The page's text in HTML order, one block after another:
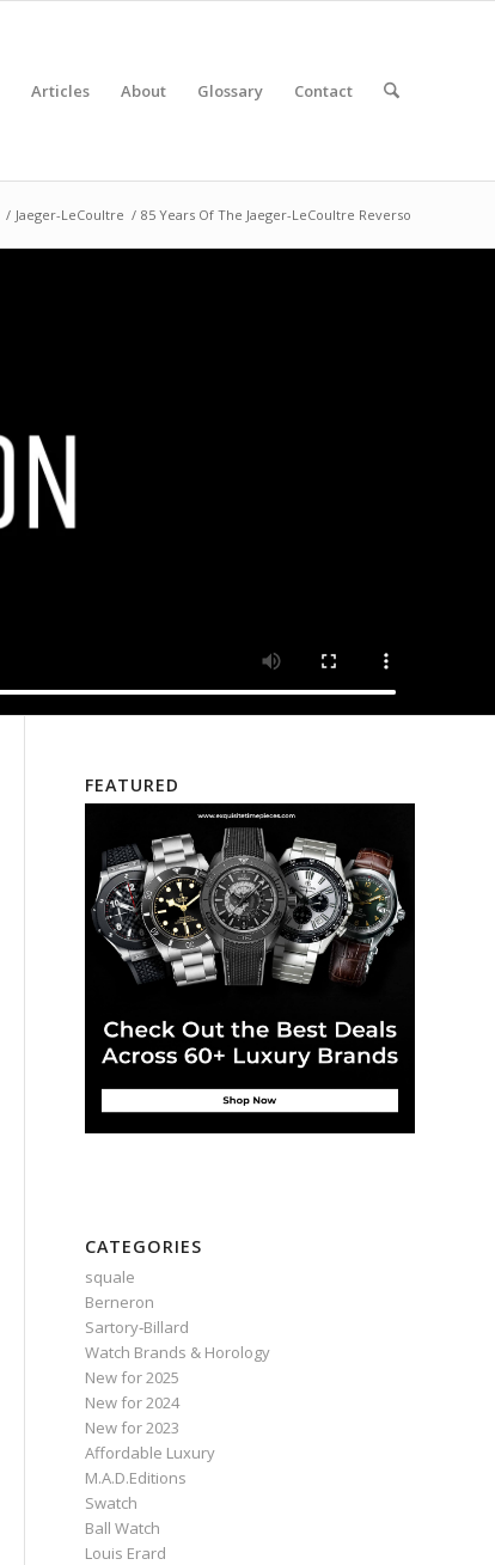
Articles About Glossary Contact
/ Jaeger-LeCoultre / 85 Years Of The Jaeger-LeCoultre Reverso
FEATURED
CATEGORIES
squale
Berneron
Sartory‑Billard
Watch Brands & Horology
New for 2025
New for 2024
New for 2023
Affordable Luxury
M.A.D.Editions
Swatch
Ball Watch
Louis Erard